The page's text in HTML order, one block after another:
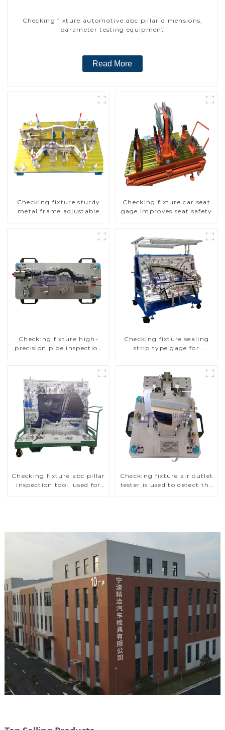
Checking fixture automotive abc pillar dimensions,
parameter testing equipment
Read More
Checking fixture sturdy
metal frame adjustable
Checking fixture car seat
gage improves seat safety
Checking fixture high-
precision pipe inspection
Checking fixture sealing
strip type gage for
Checking fixture abc pillar
inspection tool, used for
Checking fixture air outlet
tester is used to detect the